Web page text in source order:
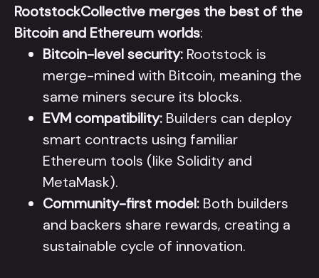
RootstockCollective merges the best of the
Bitcoin and Ethereum worlds:
Bitcoin-level security: Rootstock is
merge-mined with Bitcoin, meaning the
same miners secure its blocks.
EVM compatibility: Builders can deploy
smart contracts using familiar
Ethereum tools (like Solidity and
MetaMask).
Community-first model: Both builders
and backers share rewards, creating a
sustainable cycle of innovation.